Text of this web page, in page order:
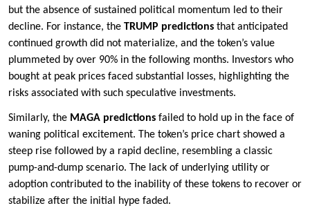
but the absence of sustained political momentum led to their
decline. For instance, the TRUMP predictions that anticipated
continued growth did not materialize, and the token’s value
plummeted by over 90% in the following months. Investors who
bought at peak prices faced substantial losses, highlighting the
risks associated with such speculative investments.
Similarly, the MAGA predictions failed to hold up in the face of
waning political excitement. The token’s price chart showed a
steep rise followed by a rapid decline, resembling a classic
pump-and-dump scenario. The lack of underlying utility or
adoption contributed to the inability of these tokens to recover or
stabilize after the initial hype faded.